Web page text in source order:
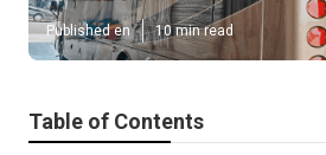
Published en 10 min read
Table of Contents